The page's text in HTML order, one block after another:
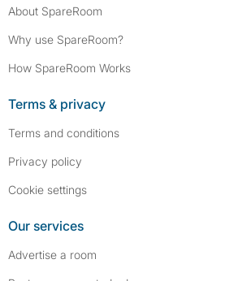
About SpareRoom
Why use SpareRoom?
How SpareRoom Works
Terms & privacy
Terms and conditions
Privacy policy
Cookie settings
Our services
Advertise a room